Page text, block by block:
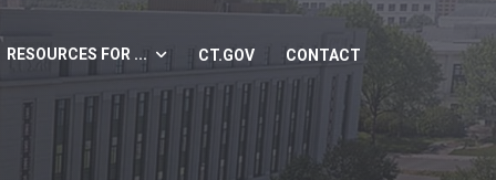
RESOURCES FOR ... CT.GOV CONTACT